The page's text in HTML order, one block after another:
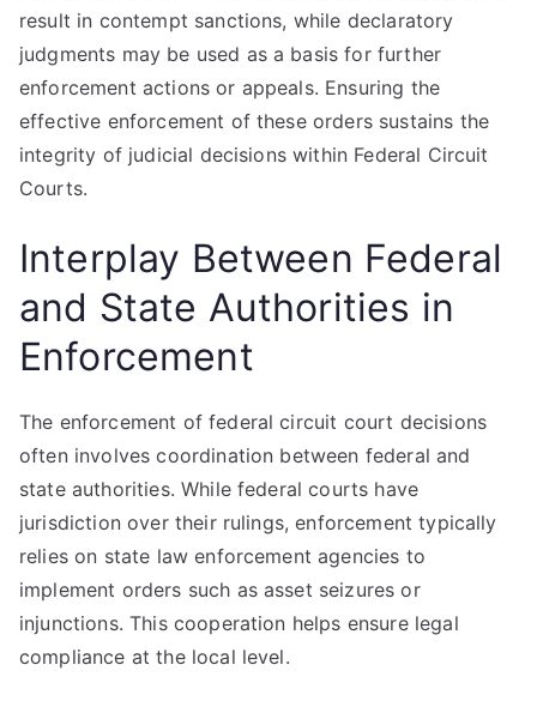
result in contempt sanctions, while declaratory
judgments may be used as a basis for further
enforcement actions or appeals. Ensuring the
effective enforcement of these orders sustains the
integrity of judicial decisions within Federal Circuit
Courts.
Interplay Between Federal
and State Authorities in
Enforcement
The enforcement of federal circuit court decisions
often involves coordination between federal and
state authorities. While federal courts have
jurisdiction over their rulings, enforcement typically
relies on state law enforcement agencies to
implement orders such as asset seizures or
injunctions. This cooperation helps ensure legal
compliance at the local level.